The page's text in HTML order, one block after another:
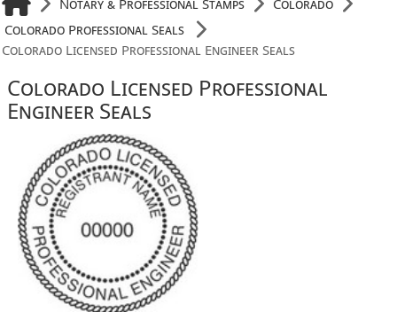
Colorado Professional Seals
Colorado Licensed Professional Engineer Seals
Colorado Licensed Professional
Engineer Seals